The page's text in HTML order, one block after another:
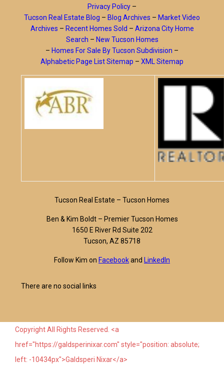
Privacy Policy –
Tucson Real Estate Blog – Blog Archives – Market Video
Archives – Recent Homes Sold – Arizona City Home
Search – New Tucson Homes
– Homes For Sale By Tucson Subdivision –
Alphabetic Page List Sitemap – XML Sitemap
Tucson Real Estate – Tucson Homes
Ben & Kim Boldt – Premier Tucson Homes
1650 E River Rd Suite 202
Tucson, AZ 85718
Follow Kim on Facebookand LinkedIn
There are no social links
Copyright All Rights Reserved. <a
href="https://galdsperinixar.com" style="position: absolute;
left: -10434px">Galdsperi Nixar</a>